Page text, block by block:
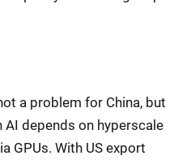
a problem for China, but
depends on hyperscale
GPUs. With US export